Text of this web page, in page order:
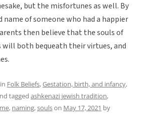
but the misfortunes as well. By
name of someone who had a happier
then believe that the souls of
will both bequeath their virtues, and
Folk Beliefs,Gestation, birth, and infancy,
tagged ashkenazi jewish tradition,
, naming,soulson May 17, 2021 by